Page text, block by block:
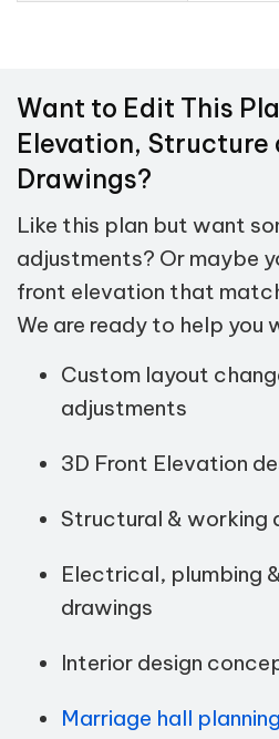
Want to Edit This
Elevation, Structure
Drawings?
Like this plan but want
adjustments? Or maybe
front elevation that
We are ready to help you
Custom layout
adjustments
3D Front Elevation
Structural & working
Electrical, plumbing
drawings
Interior design
Marriage hall